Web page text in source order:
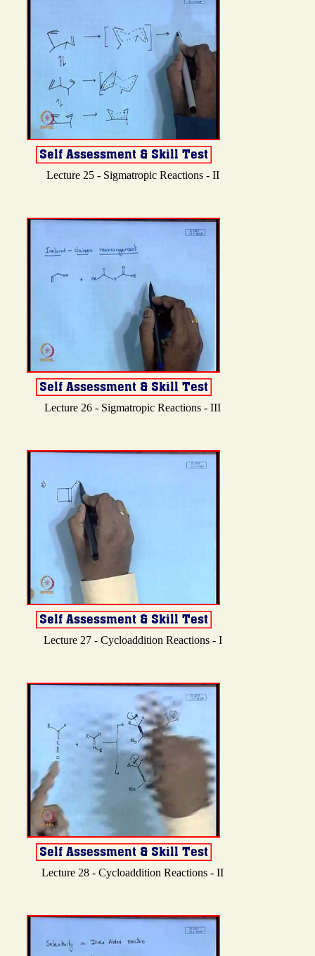
Lecture 25 - Sigmatropic Reactions - II
Lecture 26 - Sigmatropic Reactions - III
Lecture 27 - Cycloaddition Reactions - I
Lecture 28 - Cycloaddition Reactions - II